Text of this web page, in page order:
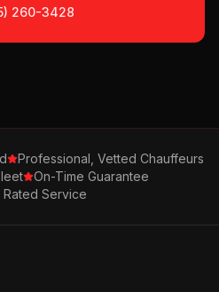
260-3428
Professional, Vetted Chauffeurs
On-Time Guarantee
Rated Service